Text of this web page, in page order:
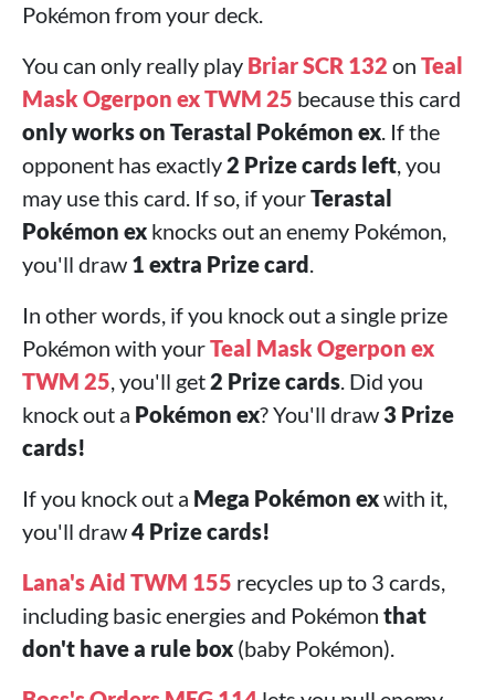
Pokémon from your deck.
You can only really play Briar SCR 132 on Teal
Mask Ogerpon ex TWM 25 because this card
only works on Terastal Pokémon ex. If the
opponent has exactly2 Prize cards left, you
may use this card. If so, if yourTerastal
Pokémon ex knocks out an enemy Pokémon,
you'll draw 1 extra Prize card.
In other words, if you knock out a single prize
Pokémon with yourTeal Mask Ogerpon ex
TWM 25, you'll get2 Prize cards. Did you
knock out a Pokémon ex? You'll draw 3 Prize
cards!
If you knock out a Mega Pokémon exwith it,
you'll draw4 Prize cards!
Lana's Aid TWM 155 recycles up to 3 cards,
including basic energies and Pokémon that
don't have a rule box (baby Pokémon).